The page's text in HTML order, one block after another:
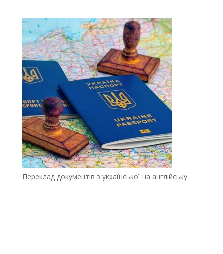
Переклад документів з української на англійську